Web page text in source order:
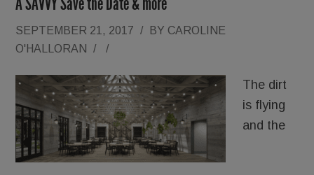
SEPTEMBER 21, 2017 / BY CAROLINE
O'HALLORAN
/ /
The dirt
is flying
and the